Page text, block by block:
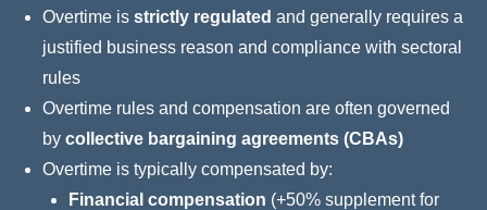
Overtime is strictly regulated and generally requires a
justified business reason and compliance with sectoral
rules
Overtime rules and compensation are often governed
by collective bargaining agreements (CBAs)
Overtime is typically compensated by:
Financial compensation (+50% supplement for